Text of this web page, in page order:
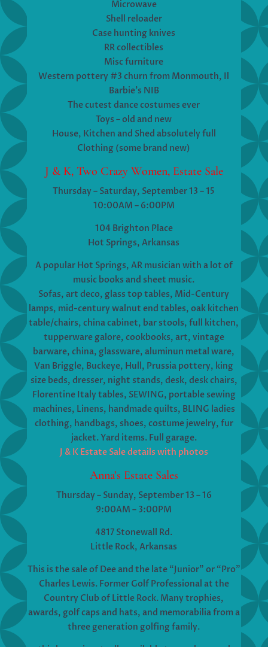
Microwave
Shell reloader
Case hunting knives
RR collectibles
Misc furniture
Western pottery #3 churn from Monmouth, Il
Barbie’s NIB
The cutest dance costumes ever
Toys – old and new
House, Kitchen and Shed absolutely full
Clothing (some brand new)
J & K, Two Crazy Women, Estate Sale
Thursday – Saturday, September 13 – 15
10:00AM – 6:00PM
104 Brighton Place
Hot Springs, Arkansas
A popular Hot Springs, AR musician with a lot of
music books and sheet music.
Sofas, art deco, glass top tables, Mid-Century
lamps, mid-century walnut end tables, oak kitchen
table/chairs, china cabinet, bar stools, full kitchen,
tupperware galore, cookbooks, art, vintage
barware, china, glassware, aluminun metal ware,
Van Briggle, Buckeye, Hull, Prussia pottery, king
size beds, dresser, night stands, desk, desk chairs,
Florentine Italy tables, SEWING, portable sewing
machines, Linens, handmade quilts, BLING ladies
clothing, handbags, shoes, costume jewelry, fur
jacket. Yard items. Full garage.
J & K Estate Sale details with photos
Anna’s Estate Sales
Thursday – Sunday, September 13 – 16
9:00AM – 3:00PM
4817 Stonewall Rd.
Little Rock, Arkansas
This is the sale of Dee and the late “Junior” or “Pro”
Charles Lewis. Former Golf Professional at the
Country Club of Little Rock. Many trophies,
awards, golf caps and hats, and memorabilia from a
three generation golfing family.